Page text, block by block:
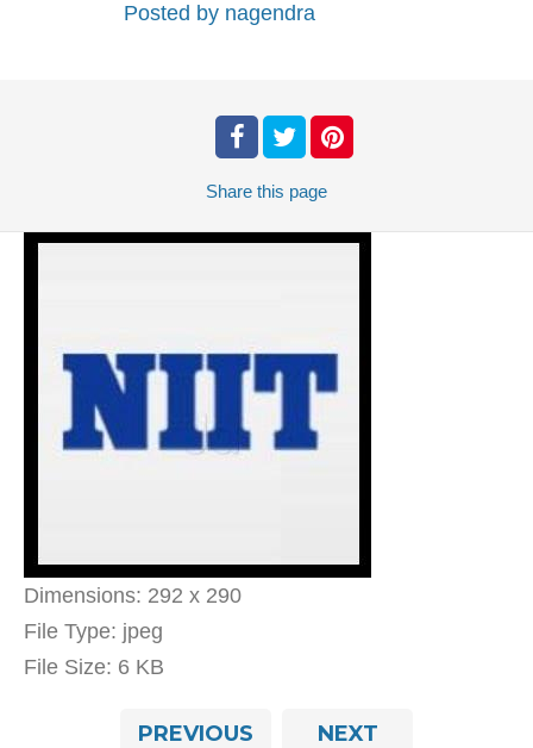
Posted by nagendra
Share this page
Dimensions: 292 x 290
File Type: jpeg
File Size: 6 KB
PREVIOUS NEXT